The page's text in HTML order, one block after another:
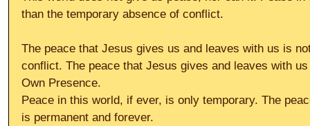
than the temporary absence of conflict.
The peace that Jesus gives us and leaves with us is
conflict. The peace that Jesus gives and leaves with
Own Presence.
Peace in this world, if ever, is only temporary. The
is permanent and forever.